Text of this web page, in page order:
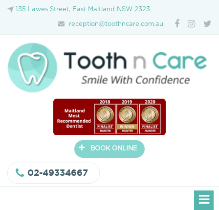
135 Lawes Street, East Maitland NSW 2323
reception@toothncare.com.au
+ BOOK ONLINE
02-49334667